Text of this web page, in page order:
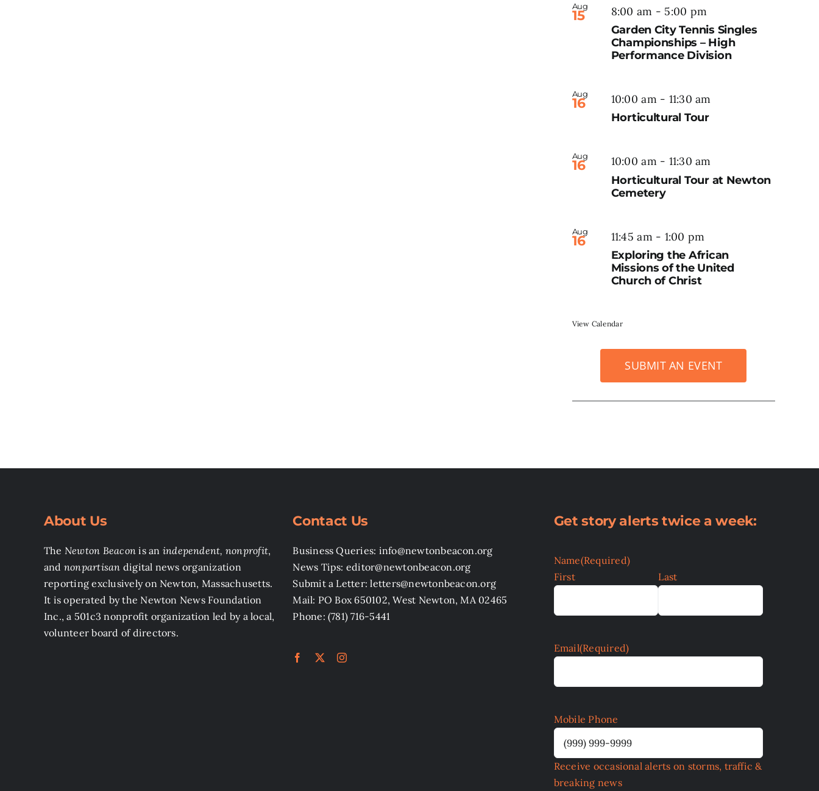
Aug
15 8:00 am - 5:00 pm
Garden City Tennis Singles
Championships – High
Performance Division
Aug
16 10:00 am- 11:30 am
Horticultural Tour
Aug
16 10:00 am- 11:30 am
Horticultural Tour at Newton
Cemetery
Aug
16 11:45 am- 1:00 pm
Exploring the African
Missions of the United
Church of Christ
View Calendar
SUBMIT AN EVENT
About Us
The Newton Beacon is an independent, nonprofit,
and nonpartisan digital news organization
reporting exclusively on Newton, Massachusetts.
It is operated by the Newton News Foundation
Inc., a 501c3 nonprofit organization led by a local,
volunteer board of directors.
Contact Us
Business Queries: info@newtonbeacon.org
News Tips: editor@newtonbeacon.org
Submit a Letter: letters@newtonbeacon.org
Mail: PO Box 650102, West Newton, MA 02465
Phone: (781) 716-5441
Get story alerts twice a week:
Name(Required)
First
Last
Email(Required)
Mobile Phone
Receive occasional alerts on storms, traffic &
breaking news